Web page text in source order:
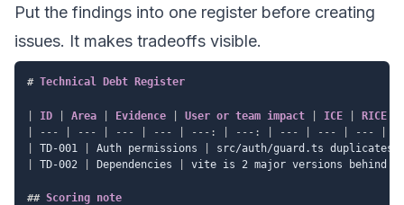
Put the findings into one register before creating
issues. It makes tradeoffs visible.
# Technical Debt Register
ID Area Evidence User or team impact ICE RICE
--- --- --- --- ---: ---: --- --- ---
TD-001 Auth permissions
src/auth/guard.ts duplicates
TD-002 Dependencies vite is 2 major versions behind
## Scoring note